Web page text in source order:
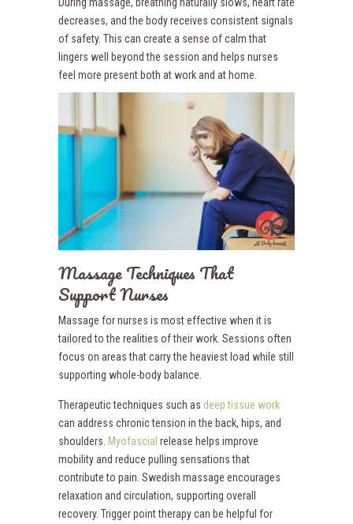
decreases, and the body receives consistent signals
of safety. This can create a sense of calm that
lingers well beyond the session and helps nurses
feel more present both at work and at home.
Massage Techniques That
Support Nurses
Massage for nurses is most effective when it is
tailored to the realities of their work. Sessions often
focus on areas that carry the heaviest load while still
supporting whole-body balance.
Therapeutic techniques such as deep tissue work
can address chronic tension in the back, hips, and
shoulders. Myofascial release helps improve
mobility and reduce pulling sensations that
contribute to pain. Swedish massage encourages
relaxation and circulation, supporting overall
recovery. Trigger point therapy can be helpful for